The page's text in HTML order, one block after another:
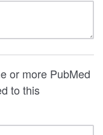
or more PubMed
to this